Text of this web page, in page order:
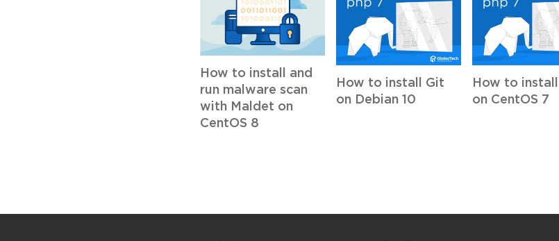
How to install and
run malware scan
with Maldet on
CentOS 8
How to install Git
on Debian 10
How to
on CentOS 7